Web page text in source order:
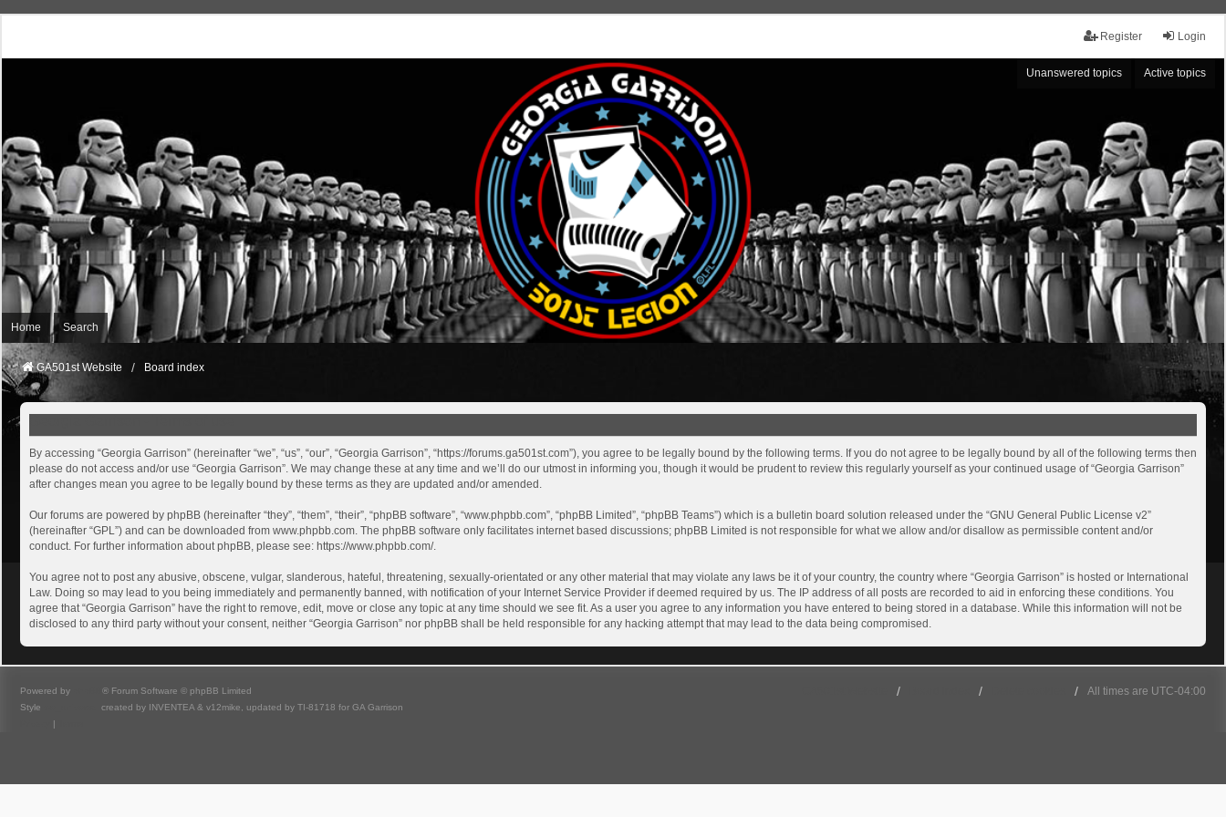
Login
Register
Unanswered topics Active topics
Home Search
GA501st Website Board index
By accessing “Georgia Garrison” (hereinafter “we”, “us”, “our”, “Georgia Garrison”, “https://forums.ga501st.com”), you agree to be legally bound by the following terms. If you do not agree to be legally bound by all of the following terms then
please do not access and/or use “Georgia Garrison”. We may change these at any time and we’ll do our utmost in informing you, though it would be prudent to review this regularly yourself as your continued usage of “Georgia Garrison”
after changes mean you agree to be legally bound by these terms as they are updated and/or amended.
Our forums are powered by phpBB (hereinafter “they”, “them”, “their”, “phpBB software”, “www.phpbb.com”, “phpBB Limited”, “phpBB Teams”) which is a bulletin board solution released under the “GNU General Public License v2”
(hereinafter “GPL”) and can be downloaded from www.phpbb.com . The phpBB software only facilitates internet based discussions; phpBB Limited is not responsible for what we allow and/or disallow as permissible content and/or
conduct. For further information about phpBB, please see: https://www.phpbb.com/.
You agree not to post any abusive, obscene, vulgar, slanderous, hateful, threatening, sexually-orientated or any other material that may violate any laws be it of your country, the country where “Georgia Garrison” is hosted or International
Law. Doing so may lead to you being immediately and permanently banned, with notification of your Internet Service Provider if deemed required by us. The IP address of all posts are recorded to aid in enforcing these conditions. You
agree that “Georgia Garrison” have the right to remove, edit, move or close any topic at any time should we see fit. As a user you agree to any information you have entered to being stored in a database. While this information will not be
disclosed to any third party without your consent, neither “Georgia Garrison” nor phpBB shall be held responsible for any hacking attempt that may lead to the data being compromised.
All times are UTC-04:00
Powered by
® Forum Software © phpBB Limited
Style
created by INVENTEA & v12mike, updated by TI-81718 for GA Garrison
|